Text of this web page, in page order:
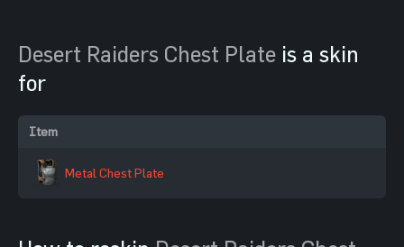
Desert Raiders Chest Plate is a skin
for
Item
Metal Chest Plate